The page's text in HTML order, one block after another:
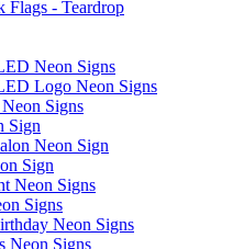
Flags - Teardrop
Neon Signs
Logo Neon Signs
Signs
Sign
Neon Sign
Sign
Neon Signs
Signs
Neon Signs
Neon Signs